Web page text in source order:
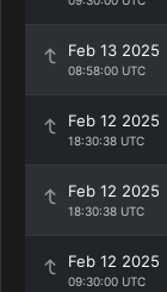
Feb 13 2025
08:58:00 UTC
Feb 12 2025
18:30:38 UTC
Feb 12 2025
18:30:38 UTC
Feb 12 2025
09:30:00 UTC